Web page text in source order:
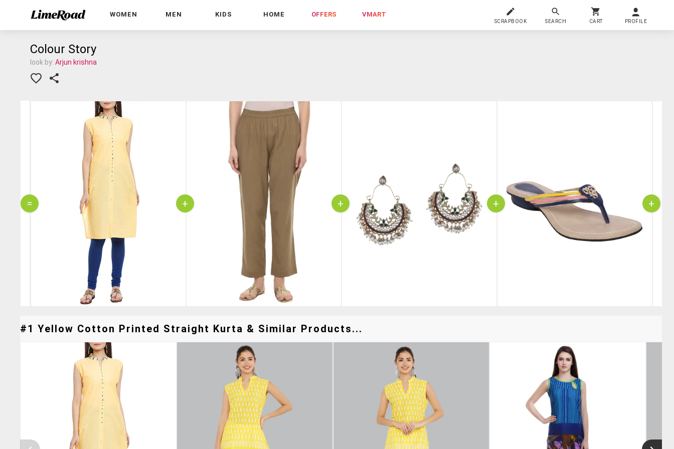
WOMEN MEN KIDS HOME OFFERS VMART
SCRAPBOOK SEARCH CART PROFILE
Colour Story
look by: Arjun krishna
= + + + +
#1 Yellow Cotton Printed Straight Kurta & Similar Products...